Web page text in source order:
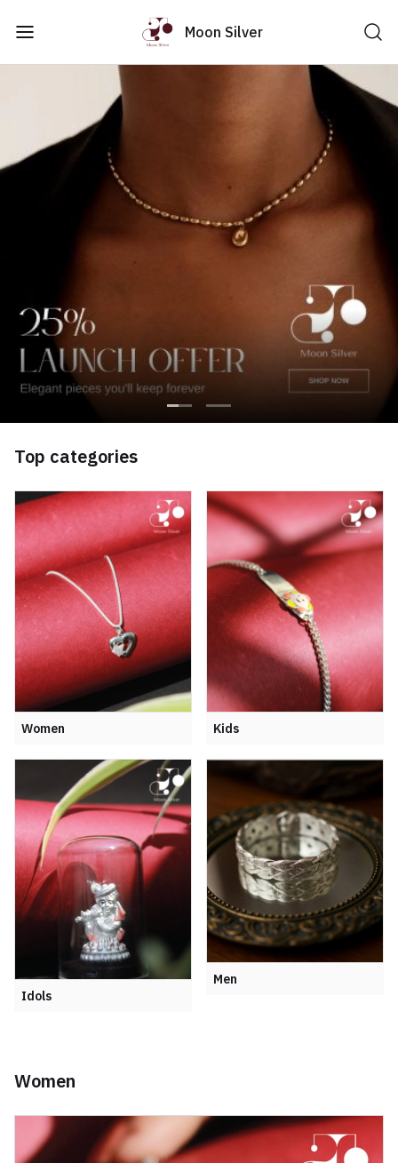
Moon Silver
Top categories
Women Kids
Idols
Men
Women